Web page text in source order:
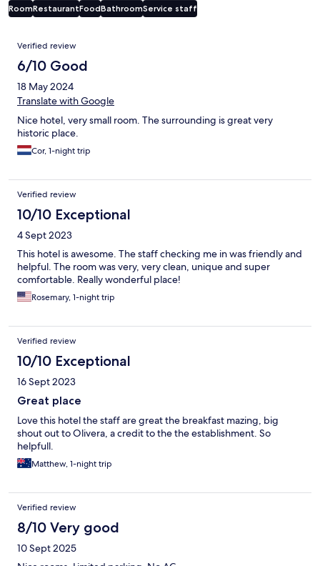
RoomRestaurantFoodBathroomService staff
Reviews
Verified review
6/10 Good
18 May 2024
Translate with Google
Nice hotel, very small room. The surrounding is great very
historic place.
Cor, 1-night trip
Verified review
10/10 Exceptional
4 Sept 2023
This hotel is awesome. The staff checking me in was friendly and
helpful. The room was very, very clean, unique and super
comfortable. Really wonderful place!
Rosemary, 1-night trip
Verified review
10/10 Exceptional
16 Sept 2023
Great place
Love this hotel the staff are great the breakfast mazing, big
shout out to Olivera, a credit to the the establishment. So
helpfull.
Matthew, 1-night trip
Verified review
8/10 Very good
10 Sept 2025